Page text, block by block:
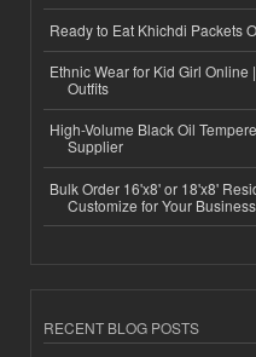
Ready to Eat Khichdi Packets
Ethnic Wear for Kid Girl Online
Outfits
High-Volume Black Oil
Supplier
Bulk Order 16'x8' or 18'x8'
Customize for Your Business
RECENT BLOG POSTS